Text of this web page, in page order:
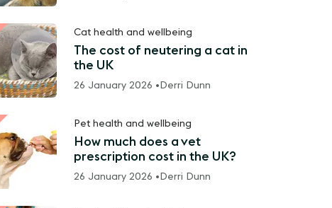
Cat health and wellbeing
The cost of neutering a cat in
the UK
26 January 2026 • Derri Dunn
Pet health and wellbeing
How much does a vet
prescription cost in the UK?
26 January 2026 • Derri Dunn